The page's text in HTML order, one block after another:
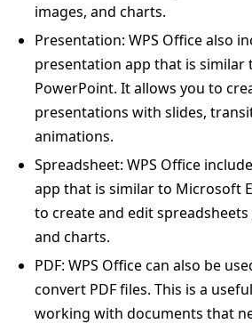
images, and charts.
Presentation: WPS Office also
presentation app that is
PowerPoint. It allows you to
presentations with slides,
animations.
Spreadsheet: WPS Office
app that is similar to Microsoft
to create and edit
and charts.
PDF: WPS Office can also be
convert PDF files. This is a
working with documents that